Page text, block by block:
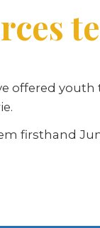
offered
firsthand